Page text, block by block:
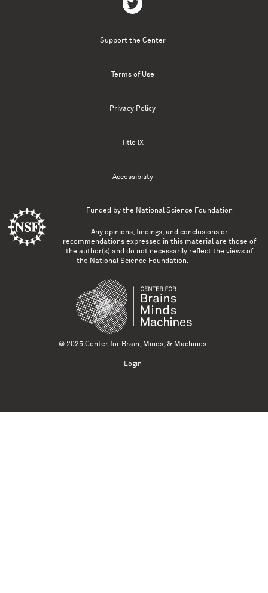
Support the Center
Terms of Use
Privacy Policy
Title IX
Accessibility
Funded by the National Science Foundation
Any opinions, findings, and conclusions or
recommendations expressed in this material are those of
the author(s) and do not necessarily reflect the views of
the National Science Foundation.
© 2025 Center for Brain, Minds, & Machines
Login